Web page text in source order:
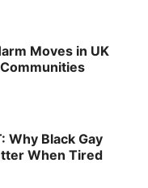
Moves in UK
Why Black Gay
When Tired